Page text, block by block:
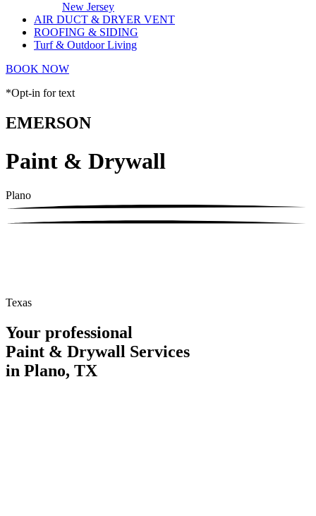
New Jersey
AIR DUCT & DRYER VENT
ROOFING & SIDING
Turf & Outdoor Living
BOOK NOW
*Opt-in for text
EMERSON
Paint & Drywall
Plano
Texas
Your professional
Paint & Drywall Services
in Plano, TX